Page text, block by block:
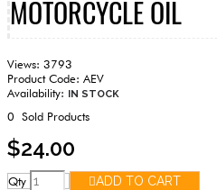
MOTORCYCLE OIL
Views: 3793
Product Code: AEV
Availability:
IN STOCK
0 Sold Products
$24.00
Qty ADD TO CART